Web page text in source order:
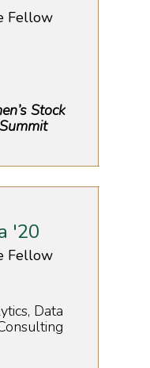
Fellow
Stock
'20
Fellow
Data